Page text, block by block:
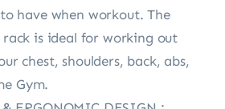
have when workout. The
is ideal for working out
chest, shoulders, back, abs,
Gym.